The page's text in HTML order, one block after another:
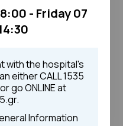
- Friday 07
with the hospital's
either CALL 1535
go ONLINE at
Information